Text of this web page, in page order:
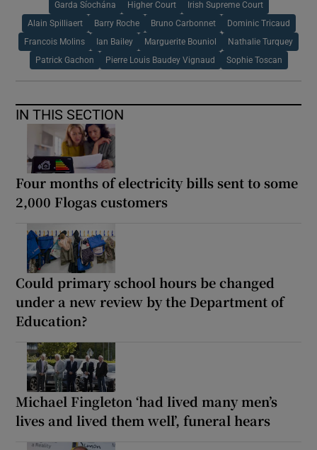
Garda Síochána Higher Court Irish Supreme Court
Alain Spilliaert Barry Roche Bruno Carbonnet Dominic Tricaud
Francois Molins Ian Bailey Marguerite Bouniol Nathalie Turquey
Patrick Gachon Pierre Louis Baudey Vignaud Sophie Toscan
IN THIS SECTION
Four months of electricity bills sent to some
2,000 Flogas customers
Could primary school hours be changed
under a new review by the Department of
Education?
Michael Fingleton ‘had lived many men’s
lives and lived them well’, funeral hears